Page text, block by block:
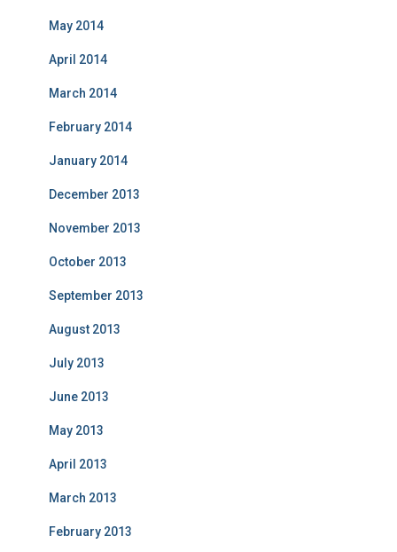
May 2014
April 2014
March 2014
February 2014
January 2014
December 2013
November 2013
October 2013
September 2013
August 2013
July 2013
June 2013
May 2013
April 2013
March 2013
February 2013